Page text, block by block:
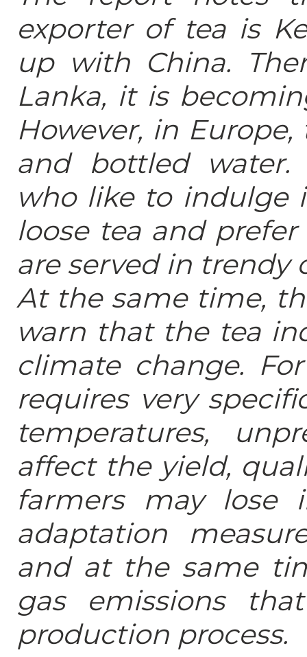
exporter of tea is
up with China.
Lanka, it is
However, in
and bottled water.
who like to indulge
loose tea and
are served in trendy
At the same time,
warn that the tea
climate change.
requires very
temperatures,
affect the yield,
farmers may lose
adaptation
and at the same
gas emissions
production process.